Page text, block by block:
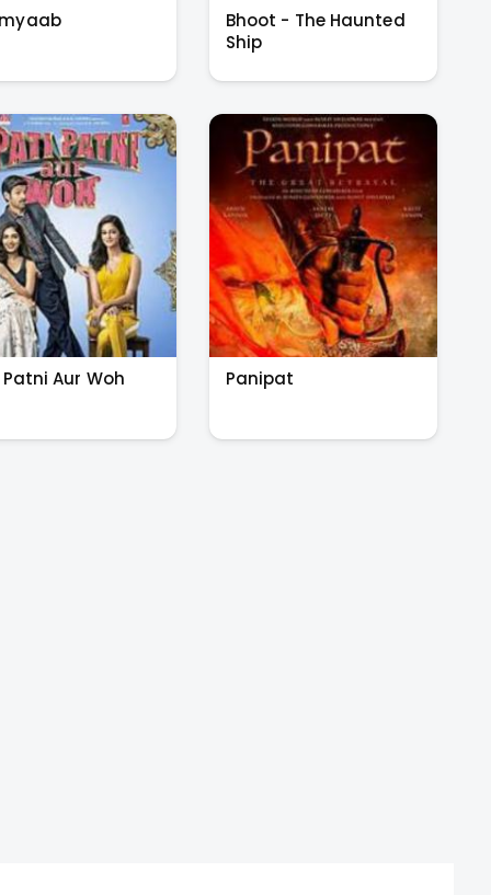
Bhoot - The Haunted
Ship
Aur Woh Panipat